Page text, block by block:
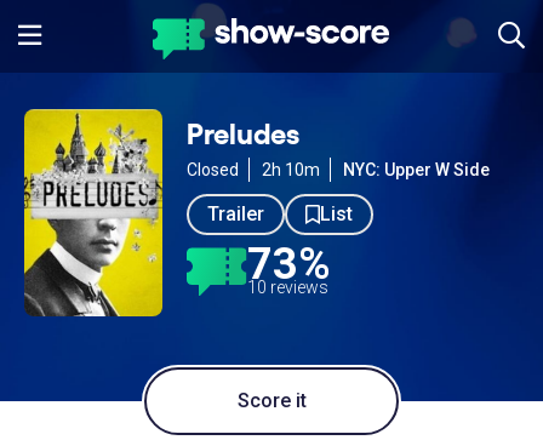
Preludes
Closed 2h 10m NYC: Upper W Side
Trailer List
73%
10 reviews
Score it